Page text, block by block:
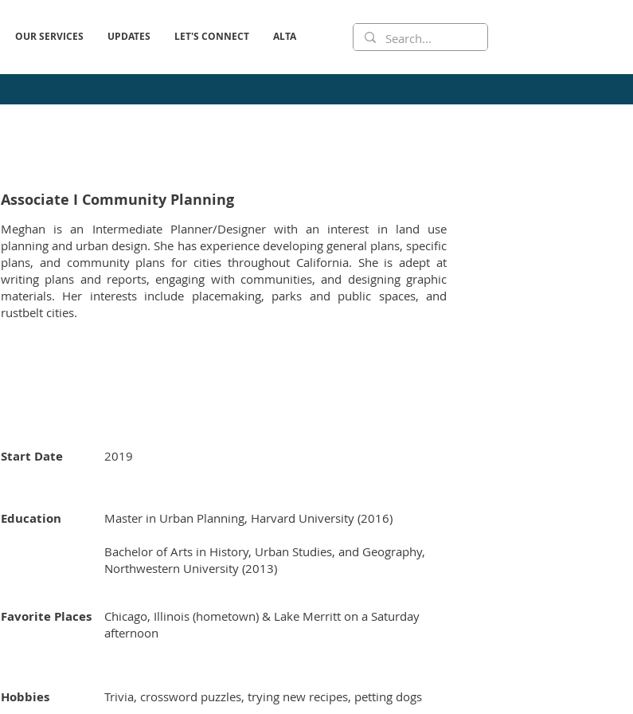
OUR SERVICES UPDATES LET'S CONNECT ALTA
Associate I Community Planning
Meghan is an Intermediate Planner/Designer with an interest in land use
planning and urban design. She has experience developing general plans, specific
plans, and community plans for cities throughout California. She is adept at
writing plans and reports, engaging with communities, and designing graphic
materials. Her interests include placemaking, parks and public spaces, and
rustbelt cities.
Start Date 2019
Education Master in Urban Planning, Harvard University (2016)
Bachelor of Arts in History, Urban Studies, and Geography,
Northwestern University (2013)
Favorite Places
Chicago, Illinois (hometown) & Lake Merritt on a Saturday
afternoon
Hobbies ​Trivia, crossword puzzles, trying new recipes, petting dogs